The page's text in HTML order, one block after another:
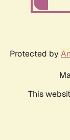
Protected by
This